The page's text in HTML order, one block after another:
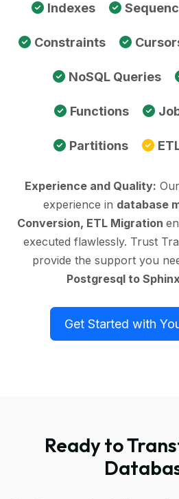
Indexes
Constraints
NoSQL Queries
Functions
Partitions
Experience and Quality:
experience in database
Conversion, ETL Migration
executed flawlessly. Trust
provide the support you
Postgresql to
Get Started with
Ready to